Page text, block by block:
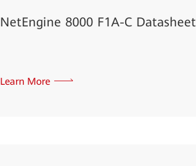
NetEngine 8000 F1A-C Datasheet
Learn More